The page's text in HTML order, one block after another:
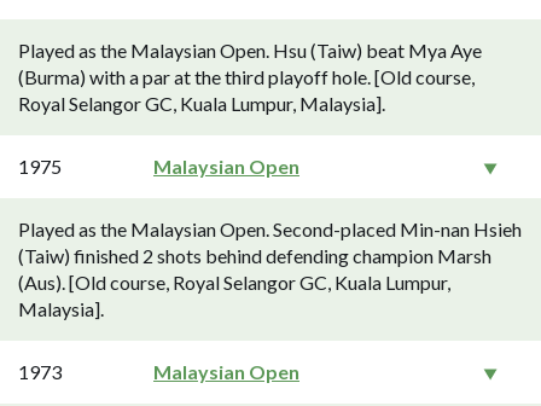
Played as the Malaysian Open. Hsu (Taiw) beat Mya Aye
(Burma) with a par at the third playoff hole. [Old course,
Royal Selangor GC, Kuala Lumpur, Malaysia].
1975 Malaysian Open
Played as the Malaysian Open. Second-placed Min-nan Hsieh
(Taiw) finished 2 shots behind defending champion Marsh
(Aus). [Old course, Royal Selangor GC, Kuala Lumpur,
Malaysia].
1973 Malaysian Open